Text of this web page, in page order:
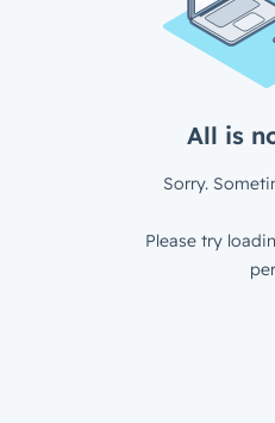
All is
Sorry.
Please try